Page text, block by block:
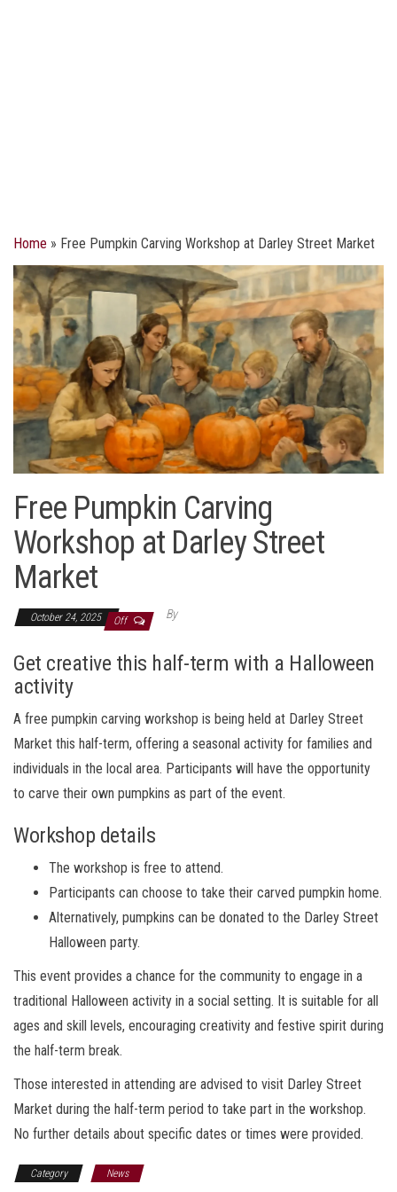
Home » Free Pumpkin Carving Workshop at Darley Street Market
Free Pumpkin Carving
Workshop at Darley Street
Market
October 24, 2025 Off By
Get creative this half-term with a Halloween
activity
A free pumpkin carving workshop is being held at Darley Street
Market this half-term, offering a seasonal activity for families and
individuals in the local area. Participants will have the opportunity
to carve their own pumpkins as part of the event.
Workshop details
The workshop is free to attend.
Participants can choose to take their carved pumpkin home.
Alternatively, pumpkins can be donated to the Darley Street
Halloween party.
This event provides a chance for the community to engage in a
traditional Halloween activity in a social setting. It is suitable for all
ages and skill levels, encouraging creativity and festive spirit during
the half-term break.
Those interested in attending are advised to visit Darley Street
Market during the half-term period to take part in the workshop.
No further details about specific dates or times were provided.
Category News